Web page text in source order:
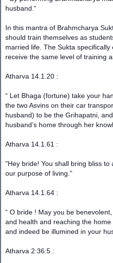
husband.“
In this mantra of Brahmcharya
should train themselves as
married life. The Sukta
receive the same level of training
Atharva 14.1.20 :
“ Let Bhaga (fortune) take your
the two Asvins on their car
husband) to be the Grihapatni,
husband’s home through her
Atharva 14.1.61 :
"Hey bride! You shall bring bliss
our purpose of living."
Atharva 14.1.64 :
“ O bride ! May you be
and health and reaching the
and indeed be illumined in your
Atharva 2:36:5 :